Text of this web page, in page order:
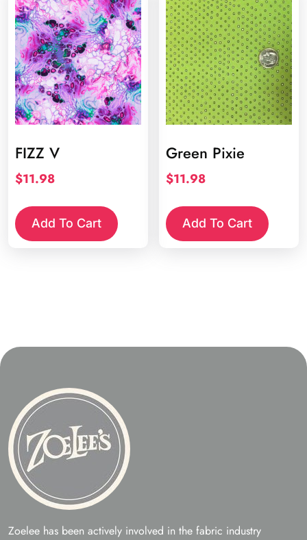
FIZZ V
$11.98
Add To Cart
Green Pixie
$11.98
Add To Cart
Zoelee has been actively involved in the fabric industry